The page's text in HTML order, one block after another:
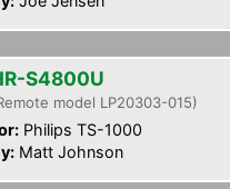
S4800U
model LP20303-015)
Philips TS-1000
Matt Johnson